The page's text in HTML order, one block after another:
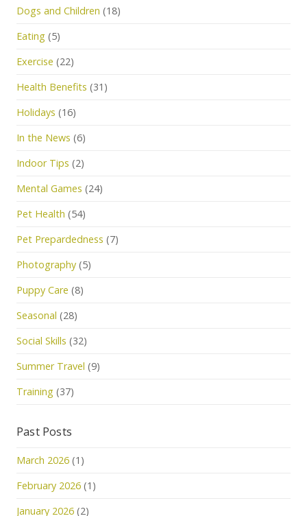
Dogs and Children (18)
Eating (5)
Exercise (22)
Health Benefits (31)
Holidays (16)
In the News (6)
Indoor Tips (2)
Mental Games (24)
Pet Health (54)
Pet Prepardedness (7)
Photography (5)
Puppy Care (8)
Seasonal (28)
Social Skills (32)
Summer Travel (9)
Training (37)
Past Posts
March 2026 (1)
February 2026 (1)
January 2026 (2)